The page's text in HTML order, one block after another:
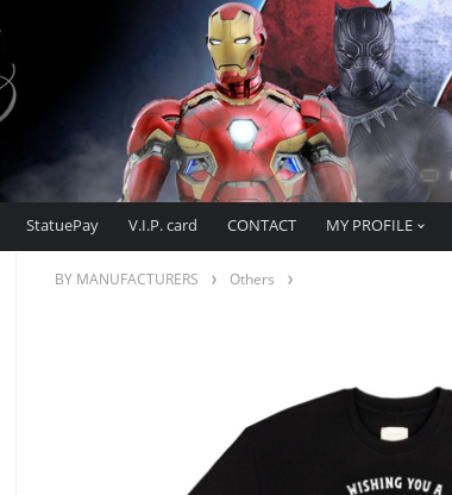
StatuePay V.I.P. card CONTACT MY PROFILE
BY MANUFACTURERS Others